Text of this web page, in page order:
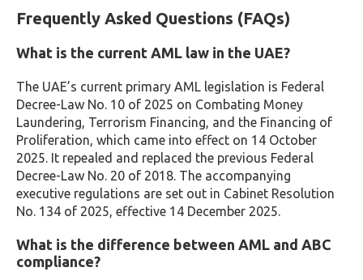
Frequently Asked Questions (FAQs)
What is the current AML law in the UAE?
The UAE’s current primary AML legislation is Federal
Decree-Law No. 10 of 2025 on Combating Money
Laundering, Terrorism Financing, and the Financing of
Proliferation, which came into effect on 14 October
2025. It repealed and replaced the previous Federal
Decree-Law No. 20 of 2018. The accompanying
executive regulations are set out in Cabinet Resolution
No. 134 of 2025, effective 14 December 2025.
What is the difference between AML and ABC
compliance?